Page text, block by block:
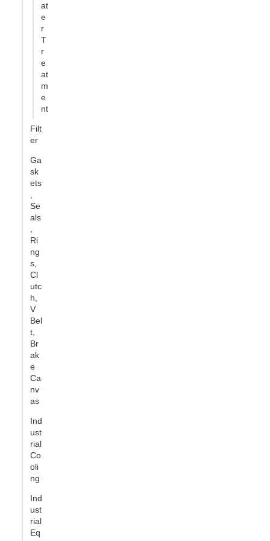
at
e
r
T
r
e
at
m
e
nt
Filt
er
Ga
sk
ets
Se
als
Ri
ng
s,
Cl
utc
h,
V
Bel
t,
Br
ak
e
Ca
nv
as
Ind
ust
rial
Co
oli
ng
Ind
ust
rial
Eq